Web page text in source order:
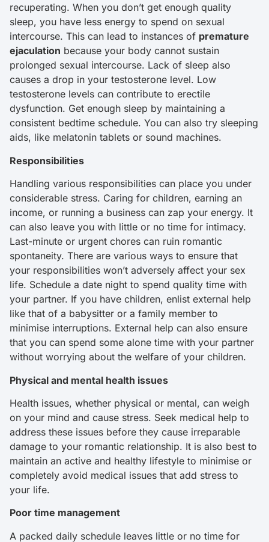
recuperating. When you don’t get enough quality
sleep, you have less energy to spend on sexual
intercourse. This can lead to instances of premature
ejaculation because your body cannot sustain
prolonged sexual intercourse. Lack of sleep also
causes a drop in your testosterone level. Low
testosterone levels can contribute to erectile
dysfunction. Get enough sleep by maintaining a
consistent bedtime schedule. You can also try sleeping
aids, like melatonin tablets or sound machines.
Responsibilities
Handling various responsibilities can place you under
considerable stress. Caring for children, earning an
income, or running a business can zap your energy. It
can also leave you with little or no time for intimacy.
Last-minute or urgent chores can ruin romantic
spontaneity. There are various ways to ensure that
your responsibilities won’t adversely affect your sex
life. Schedule a date night to spend quality time with
your partner. If you have children, enlist external help
like that of a babysitter or a family member to
minimise interruptions. External help can also ensure
that you can spend some alone time with your partner
without worrying about the welfare of your children.
Physical and mental health issues
Health issues, whether physical or mental, can weigh
on your mind and cause stress. Seek medical help to
address these issues before they cause irreparable
damage to your romantic relationship. It is also best to
maintain an active and healthy lifestyle to minimise or
completely avoid medical issues that add stress to
your life.
Poor time management
A packed daily schedule leaves little or no time for